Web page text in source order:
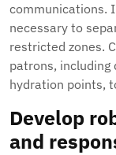
communications.
necessary to
restricted zones.
patrons, including
hydration points,
Develop
and